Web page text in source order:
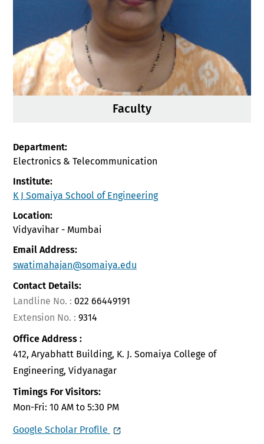
Faculty
Department:
Electronics & Telecommunication
Institute:
K J Somaiya School of Engineering
Location:
Vidyavihar - Mumbai
Email Address:
swatimahajan@somaiya.edu
Contact Details:
Landline No. : 022 66449191
Extension No. : 9314
Office Address :
412, Aryabhatt Building, K. J. Somaiya College of
Engineering, Vidyanagar
Timings For Visitors:
Mon-Fri: 10 AM to 5:30 PM
Google Scholar Profile